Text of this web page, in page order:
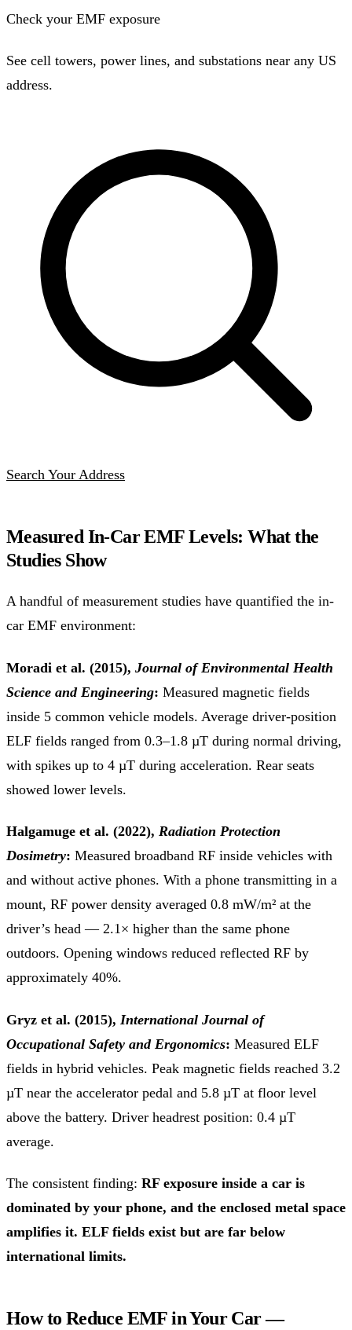
Check your EMF exposure
See cell towers, power lines, and substations near any US
address.
Search Your Address
Measured In-Car EMF Levels: What the
Studies Show
A handful of measurement studies have quantified the in-
car EMF environment:
Moradi et al. (2015), Journal of Environmental Health
Science and Engineering: Measured magnetic fields
inside 5 common vehicle models. Average driver-position
ELF fields ranged from 0.3–1.8 µT during normal driving,
with spikes up to 4 µT during acceleration. Rear seats
showed lower levels.
Halgamuge et al. (2022), Radiation Protection
Dosimetry: Measured broadband RF inside vehicles with
and without active phones. With a phone transmitting in a
mount, RF power density averaged 0.8 mW/m² at the
driver’s head — 2.1× higher than the same phone
outdoors. Opening windows reduced reflected RF by
approximately 40%.
Gryz et al. (2015), International Journal of
Occupational Safety and Ergonomics: Measured ELF
fields in hybrid vehicles. Peak magnetic fields reached 3.2
µT near the accelerator pedal and 5.8 µT at floor level
above the battery. Driver headrest position: 0.4 µT
average.
The consistent finding: RF exposure inside a car is
dominated by your phone, and the enclosed metal space
amplifies it. ELF fields exist but are far below
international limits.
How to Reduce EMF in Your Car —